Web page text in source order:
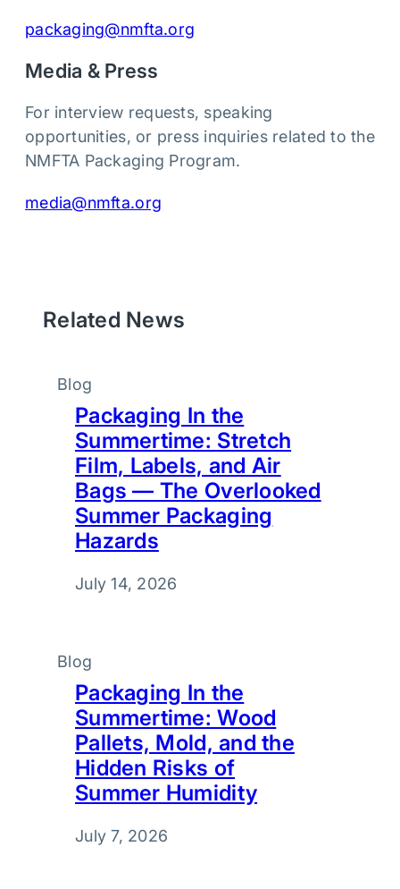
packaging@nmfta.org
Media & Press
For interview requests, speaking
opportunities, or press inquiries related to the
NMFTA Packaging Program.
media@nmfta.org
Related News
Blog
Packaging In the
Summertime: Stretch
Film, Labels, and Air
Bags — The Overlooked
Summer Packaging
Hazards
July 14, 2026
Blog
Packaging In the
Summertime: Wood
Pallets, Mold, and the
Hidden Risks of
Summer Humidity
July 7, 2026